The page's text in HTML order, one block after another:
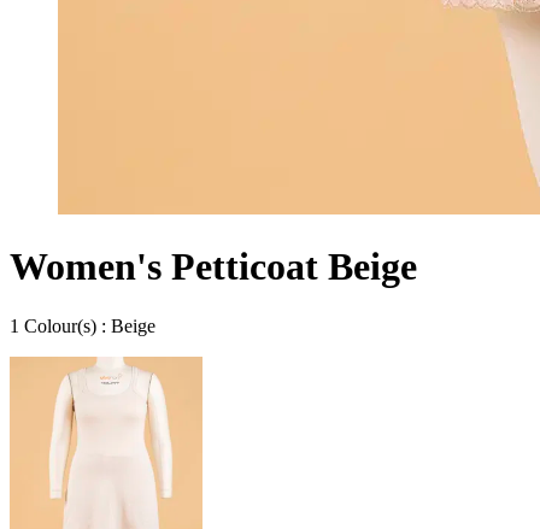
Women's Petticoat Beige
1 Colour(s) : Beige